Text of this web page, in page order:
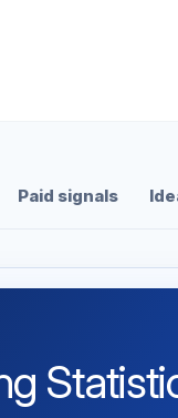
Paid signals